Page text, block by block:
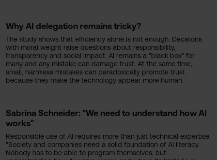
Why AI delegation remains tricky?
The study shows that efficiency alone is not enough. Decisions
with moral weight raise questions about responsibility,
transparency and social impact. AI remains a "black box" for
many and any mistake can damage trust. At the same time,
small, harmless mistakes can paradoxically promote trust
because they make the technology appear more human.
Sabrina Schneider: "We need to understand how AI
works"
Responsible use of AI requires more than just technical expertise.
"Society and companies need a solid foundation of AI literacy.
Nobody has to be able to program themselves, but